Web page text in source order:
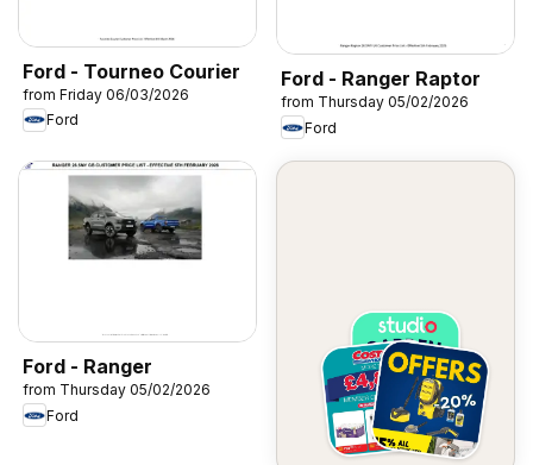
Ford - Tourneo Courier
from Friday 06/03/2026
Ford
Ford - Ranger Raptor
from Thursday 05/02/2026
Ford
Ford - Ranger
from Thursday 05/02/2026
Ford